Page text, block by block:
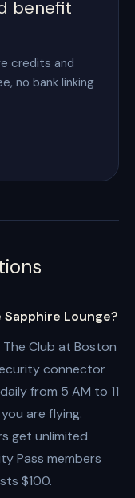
benefit
credits and
no bank linking
Sapphire Lounge?
The Club at Boston
connector
from 5 AM to 11
are flying.
get unlimited
Pass members
$100.